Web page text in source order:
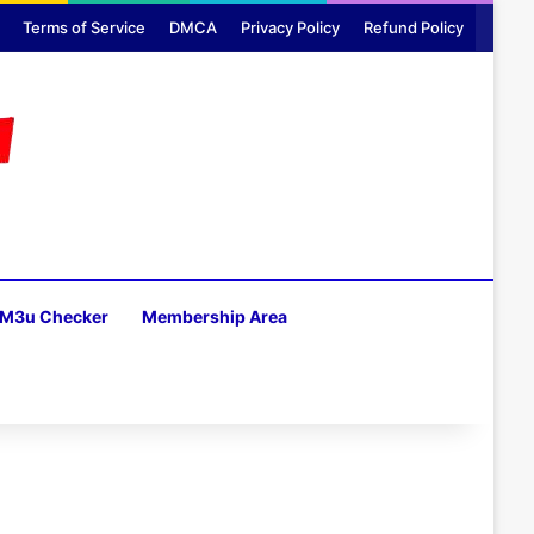
Terms of Service DMCA Privacy Policy Refund Policy
M3u Checker Membership Area